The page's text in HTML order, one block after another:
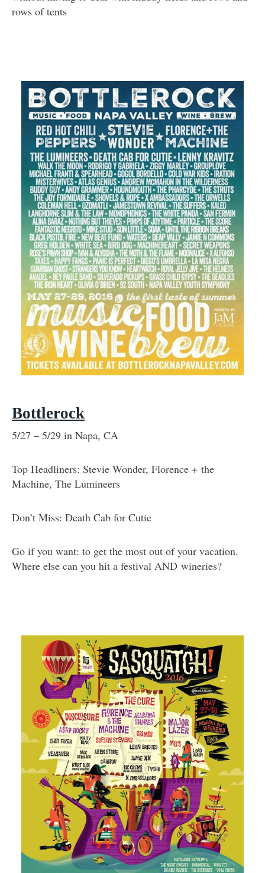
rows of tents
Bottlerock
5/27 – 5/29 in Napa, CA
Top Headliners: Stevie Wonder, Florence + the
Machine, The Lumineers
Don’t Miss: Death Cab for Cutie
Go if you want: to get the most out of your vacation.
Where else can you hit a festival AND wineries?